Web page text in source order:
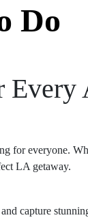
Do
Every
for everyone.
LA getaway.
capture